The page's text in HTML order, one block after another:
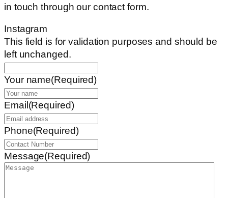
in touch through our contact form.
Instagram
This field is for validation purposes and should be
left unchanged.
Your name(Required)
Email (Required)
Phone(Required)
Message(Required)